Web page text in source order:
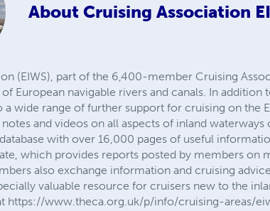
About Cruising Association
(EIWS), part of the 6,400-member Cruising
European navigable rivers and canals. In addition
wide range of further support for cruising on the
and videos on all aspects of inland
with over 16,000 pages of useful
which provides reports posted by members on
also exchange information and cruising
valuable resource for cruisers new to the
https://www.theca.org.uk/p/info/cruising-areas/